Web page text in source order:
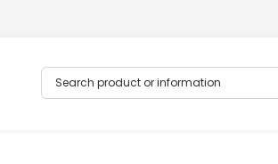
Search product or information